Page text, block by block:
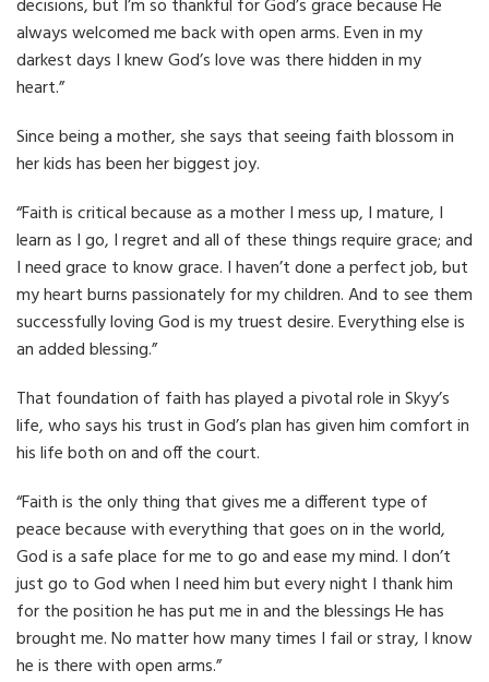
decisions, but I’m so thankful for God’s grace because He
always welcomed me back with open arms. Even in my
darkest days I knew God’s love was there hidden in my
heart.”
Since being a mother, she says that seeing faith blossom in
her kids has been her biggest joy.
“Faith is critical because as a mother I mess up, I mature, I
learn as I go, I regret and all of these things require grace; and
I need grace to know grace. I haven’t done a perfect job, but
my heart burns passionately for my children. And to see them
successfully loving God is my truest desire. Everything else is
an added blessing.”
That foundation of faith has played a pivotal role in Skyy’s
life, who says his trust in God’s plan has given him comfort in
his life both on and off the court.
“Faith is the only thing that gives me a different type of
peace because with everything that goes on in the world,
God is a safe place for me to go and ease my mind. I don’t
just go to God when I need him but every night I thank him
for the position he has put me in and the blessings He has
brought me. No matter how many times I fail or stray, I know
he is there with open arms.”